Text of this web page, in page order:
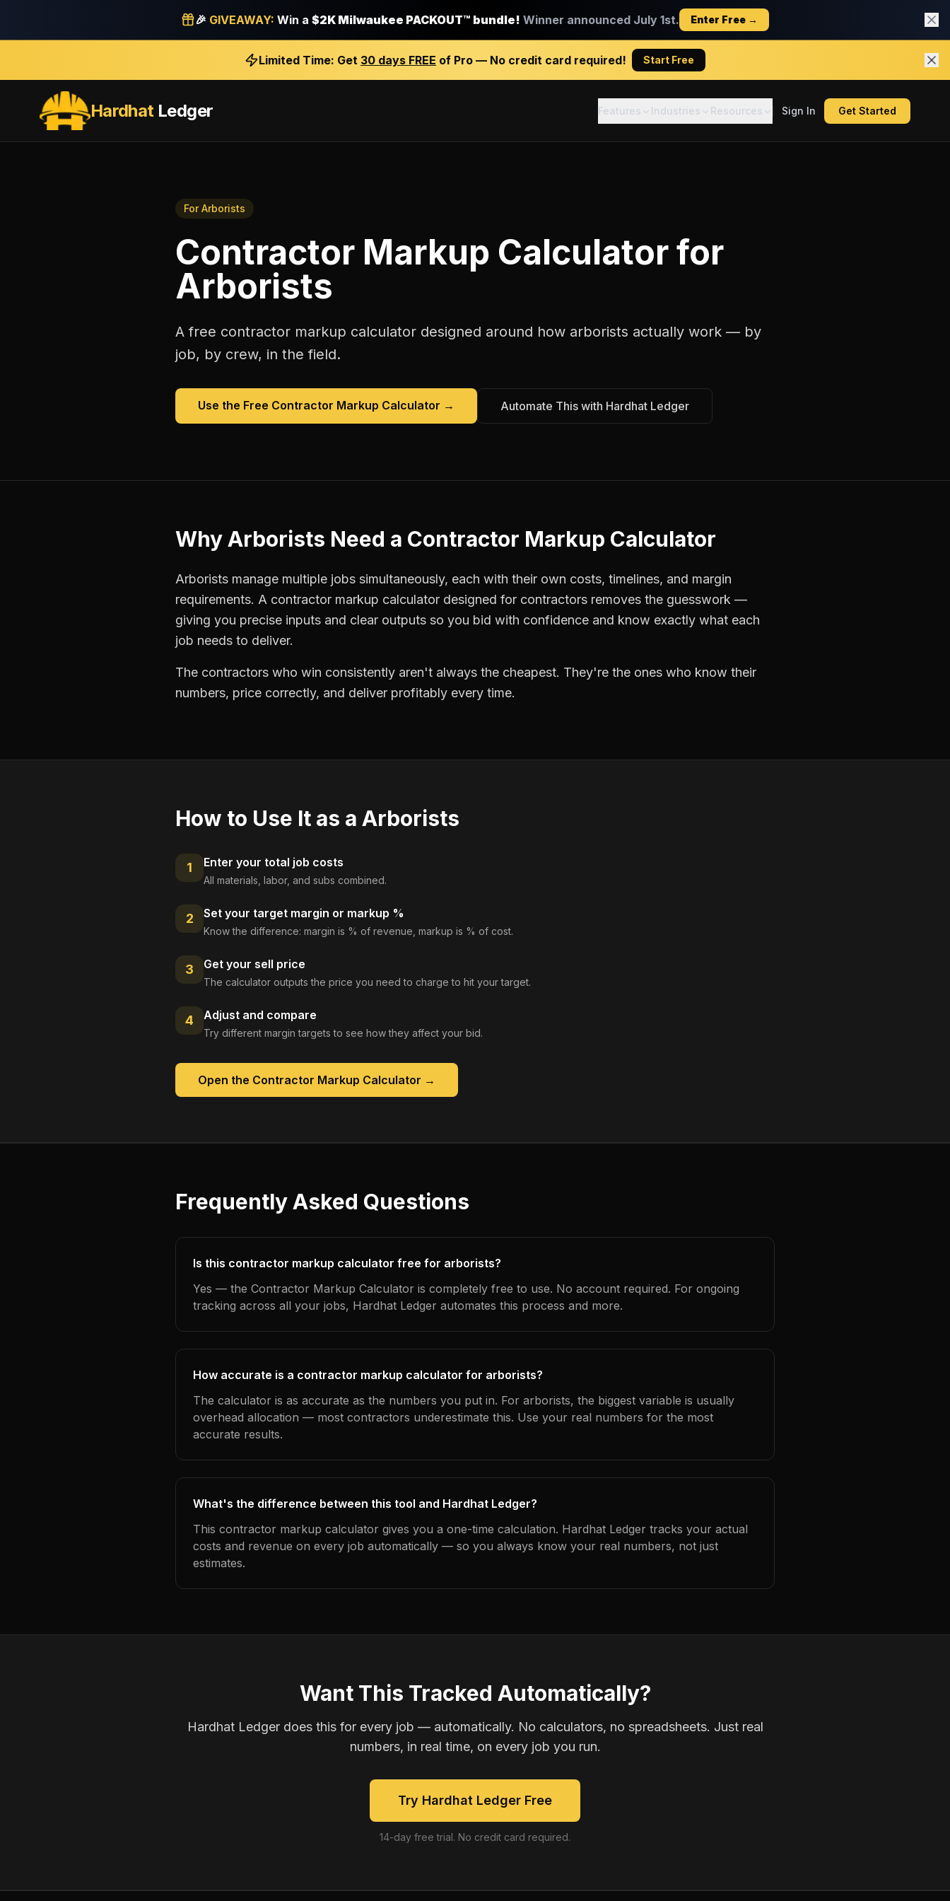
🎉 GIVEAWAY: Win a $2K Milwaukee PACKOUT™ bundle! Winner announced July 1st. Enter Free →
Limited Time: Get 30 days FREE of Pro — No credit card required! Start Free
HardhatLedger Features Industries Resources Sign In Get Started
ForArborists
Contractor Markup Calculatorfor
Arborists
A free contractor markup calculator designed around how arborists actually work — by
job, by crew, in the field.
Use the Free Contractor Markup Calculator → Automate This with Hardhat Ledger
WhyArborists Need a Contractor Markup Calculator
Arborists manage multiple jobs simultaneously, each with their own costs, timelines, and margin
requirements. A contractor markup calculator designed for contractors removes the guesswork —
giving you precise inputs and clear outputs so you bid with confidence and know exactly what each
job needs to deliver.
The contractors who win consistently aren't always the cheapest. They're the ones who know their
numbers, price correctly, and deliver profitably every time.
How to Use It as a Arborists
1 Enter your total job costs
All materials, labor, and subs combined.
2 Set your target margin or markup %
Know the difference: margin is % of revenue, markup is % of cost.
3 Get your sell price
The calculator outputs the price you need to charge to hit your target.
4 Adjust and compare
Try different margin targets to see how they affect your bid.
Open the Contractor Markup Calculator →
Frequently Asked Questions
Is this contractor markup calculator free for arborists?
Yes — the Contractor Markup Calculator is completely free to use. No account required. For ongoing
tracking across all your jobs, Hardhat Ledger automates this process and more.
How accurate is a contractor markup calculator for arborists?
The calculator is as accurate as the numbers you put in. For arborists, the biggest variable is usually
overhead allocation — most contractors underestimate this. Use your real numbers for the most
accurate results.
What's the difference between this tool and Hardhat Ledger?
This contractor markup calculator gives you a one-time calculation. Hardhat Ledger tracks your actual
costs and revenue on every job automatically — so you always know your real numbers, not just
estimates.
Want This Tracked Automatically?
Hardhat Ledger does this for every job — automatically. No calculators, no spreadsheets. Just real
numbers, in real time, on every job you run.
Try Hardhat Ledger Free
14-day free trial. No credit card required.